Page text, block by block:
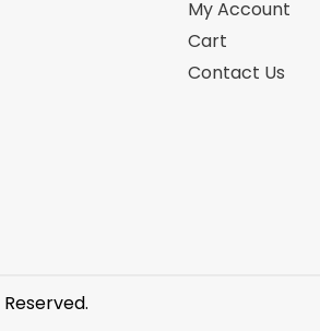
My Account
Cart
Contact Us